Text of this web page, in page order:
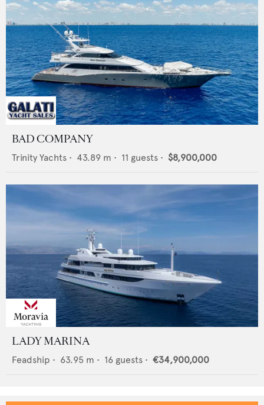
BAD COMPANY
Trinity Yachts • 43.89 m • 11 guests • $8,900,000
LADY MARINA
Feadship • 63.95 m • 16 guests • €34,900,000